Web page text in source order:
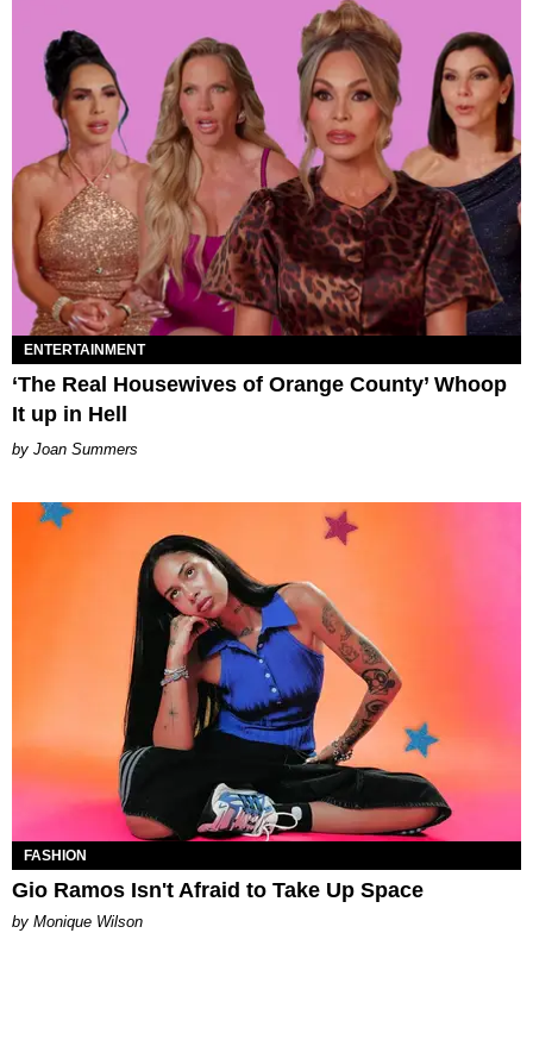
ENTERTAINMENT
‘The Real Housewives of Orange County’ Whoop
It up in Hell
Joan Summers
FASHION
Gio Ramos Isn't Afraid to Take Up Space
by Monique Wilson